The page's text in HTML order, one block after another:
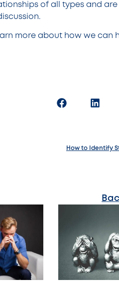
of all types and
more about how we can
How to Identify